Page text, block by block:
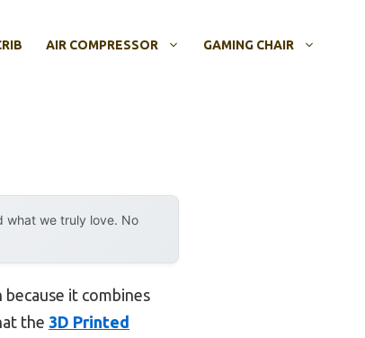
AIR COMPRESSOR GAMING CHAIR
what we truly love. No
it combines
the 3D Printed